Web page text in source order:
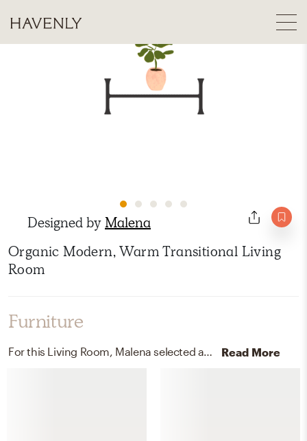
Designed byMalena
Organic Modern, Warm Transitional Living
Room
Furniture
For this Living Room, Malena selected accent tables and coffee tables from TOV FURNITURE and Safavieh. Read More